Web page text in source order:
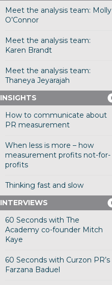
Meet the analysis team: Molly
O’Connor
Meet the analysis team:
Karen Brandt
Meet the analysis team:
Thaneya Jeyarajah
INSIGHTS
How to communicate about
PR measurement
When less is more – how
measurement profits not-for-
profits
Thinking fast and slow
INTERVIEWS
60 Seconds with The
Academy co-founder Mitch
Kaye
60 Seconds with Curzon PR’s
Farzana Baduel